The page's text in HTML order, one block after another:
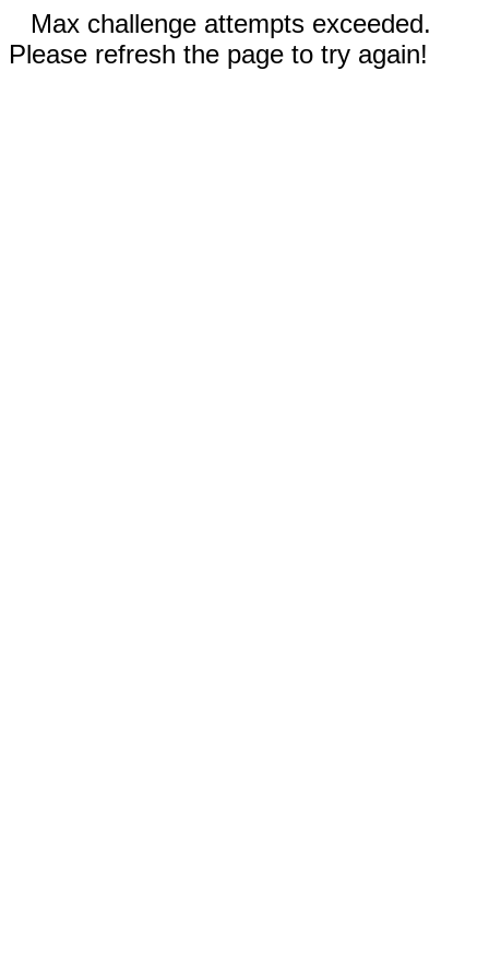
Max challenge attempts exceeded.
Please refresh the page to try again!